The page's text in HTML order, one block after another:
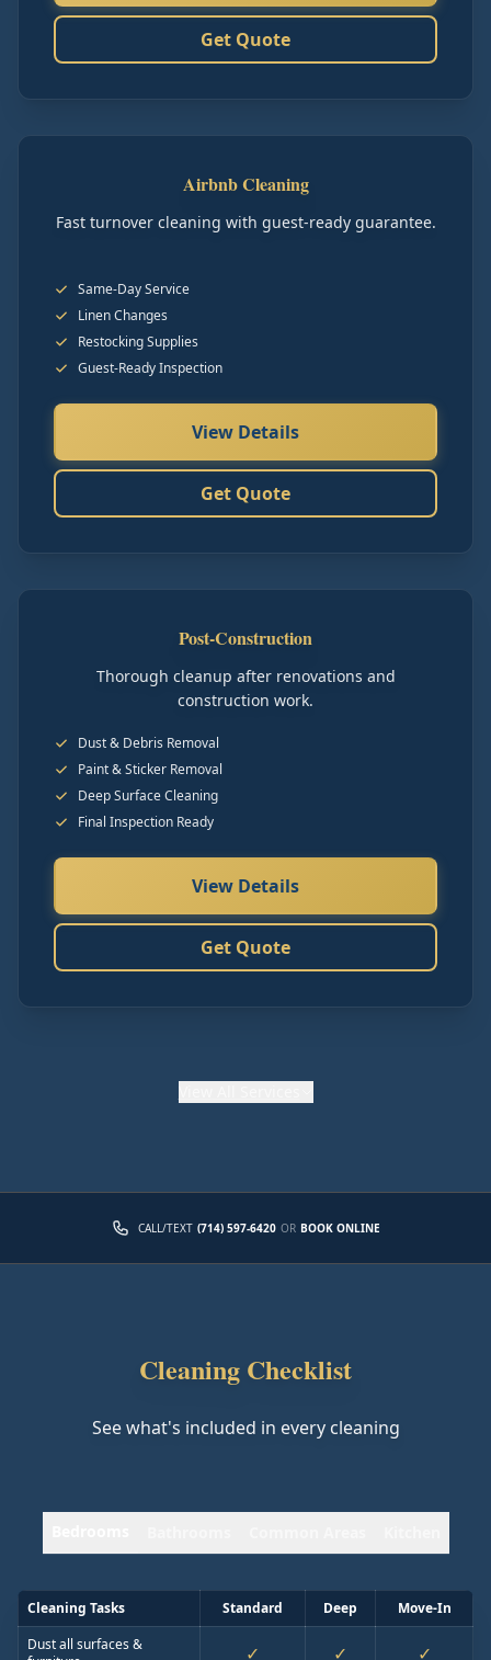
Get Quote
Airbnb Cleaning
Fast turnover cleaning with guest-ready guarantee.
Same-Day Service
Linen Changes
Restocking Supplies
Guest-Ready Inspection
View Details
Get Quote
Post-Construction
Thorough cleanup after renovations and
construction work.
Dust & Debris Removal
Paint & Sticker Removal
Deep Surface Cleaning
Final Inspection Ready
View Details
Get Quote
CALL/TEXT (714) 597-6420 OR BOOK ONLINE
Cleaning Checklist
See what's included in every cleaning
Cleaning Tasks Standard Deep
Move-In
Dust all surfaces &
✓ ✓ ✓